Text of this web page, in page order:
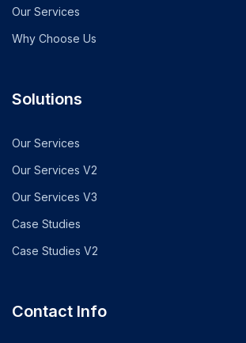
Our Services
Why Choose Us
Solutions
Our Services
Our Services V2
Our Services V3
Case Studies
Case Studies V2
Contact Info